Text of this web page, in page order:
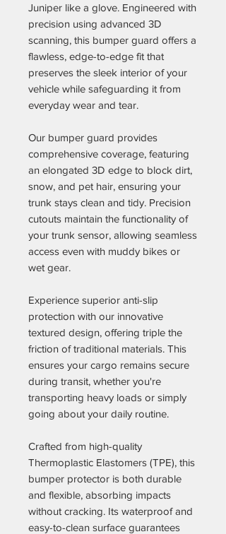
Juniper like a glove. Engineered with
precision using advanced 3D
scanning, this bumper guard offers a
flawless, edge-to-edge fit that
preserves the sleek interior of your
vehicle while safeguarding it from
everyday wear and tear.
Our bumper guard provides
comprehensive coverage, featuring
an elongated 3D edge to block dirt,
snow, and pet hair, ensuring your
trunk stays clean and tidy. Precision
cutouts maintain the functionality of
your trunk sensor, allowing seamless
access even with muddy bikes or
wet gear.
Experience superior anti-slip
protection with our innovative
textured design, offering triple the
friction of traditional materials. This
ensures your cargo remains secure
during transit, whether you're
transporting heavy loads or simply
going about your daily routine.
Crafted from high-quality
Thermoplastic Elastomers (TPE), this
bumper protector is both durable
and flexible, absorbing impacts
without cracking. Its waterproof and
easy-to-clean surface guarantees